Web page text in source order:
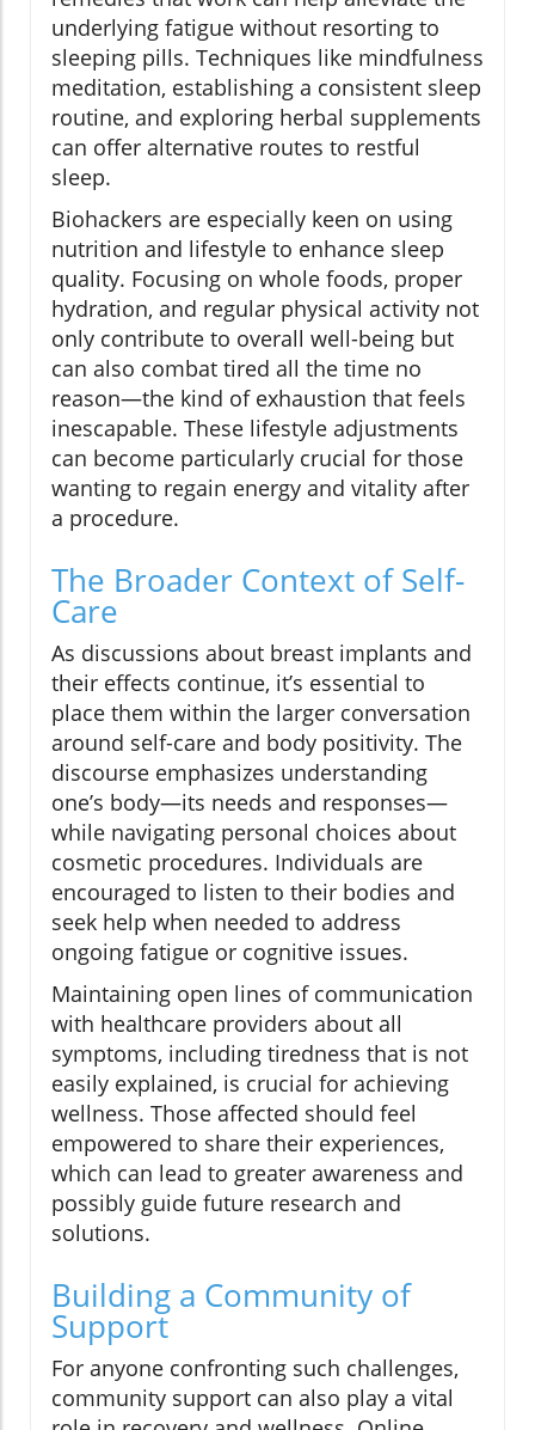
underlying fatigue without resorting to
sleeping pills. Techniques like mindfulness
meditation, establishing a consistent sleep
routine, and exploring herbal supplements
can offer alternative routes to restful
sleep.
Biohackers are especially keen on using
nutrition and lifestyle to enhance sleep
quality. Focusing on whole foods, proper
hydration, and regular physical activity not
only contribute to overall well-being but
can also combat tired all the time no
reason—the kind of exhaustion that feels
inescapable. These lifestyle adjustments
can become particularly crucial for those
wanting to regain energy and vitality after
a procedure.
The Broader Context of Self-
Care
As discussions about breast implants and
their effects continue, it’s essential to
place them within the larger conversation
around self-care and body positivity. The
discourse emphasizes understanding
one’s body—its needs and responses—
while navigating personal choices about
cosmetic procedures. Individuals are
encouraged to listen to their bodies and
seek help when needed to address
ongoing fatigue or cognitive issues.
Maintaining open lines of communication
with healthcare providers about all
symptoms, including tiredness that is not
easily explained, is crucial for achieving
wellness. Those affected should feel
empowered to share their experiences,
which can lead to greater awareness and
possibly guide future research and
solutions.
Building a Community of
Support
For anyone confronting such challenges,
community support can also play a vital